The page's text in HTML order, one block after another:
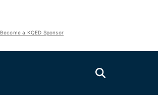
Become a KQED Sponsor